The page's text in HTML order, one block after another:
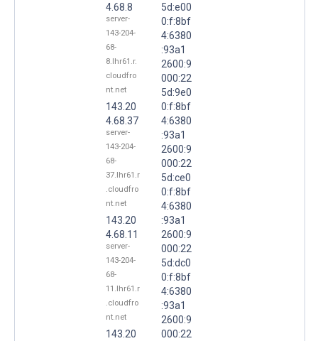
4.68.8
server-
143-204-
68-
8.lhr61.r.
cloudfro
nt.net
143.20
4.68.37
server-
143-204-
68-
37.lhr61.r
.cloudfro
nt.net
143.20
4.68.11
server-
143-204-
68-
11.lhr61.r
.cloudfro
nt.net
143.20
5d:e00
0:f:8bf
4:6380
:93a1
2600:9
000:22
5d:9e0
0:f:8bf
4:6380
:93a1
2600:9
000:22
5d:ce0
0:f:8bf
4:6380
:93a1
2600:9
000:22
5d:dc0
0:f:8bf
4:6380
:93a1
2600:9
000:22